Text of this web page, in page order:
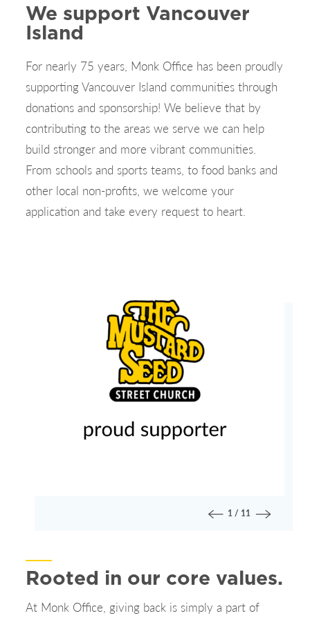
We support Vancouver
Island
For nearly 75 years, Monk Office has been proudly
supporting Vancouver Island communities through
donations and sponsorship! We believe that by
contributing to the areas we serve we can help
build stronger and more vibrant communities.
From schools and sports teams, to food banks and
other local non-profits, we welcome your
application and take every request to heart.
1/ 11
Rooted in our core values.
At Monk Office, giving back is simply a part of